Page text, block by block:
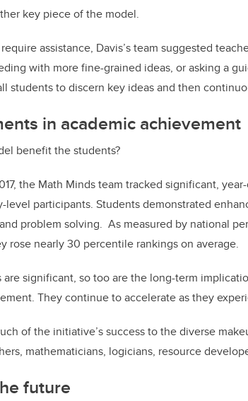
key piece of the model.
assistance, Davis’s team suggested
with more fine-grained ideas, or asking a
students to discern key ideas and then
in academic achievement
benefit the students?
the Math Minds team tracked significant,
level participants. Students demonstrated
problem solving. As measured by national
rose nearly 30 percentile rankings on average.
significant, so too are the long-term
They continue to accelerate as they
of the initiative’s success to the diverse
mathematicians, logicians, resource
future